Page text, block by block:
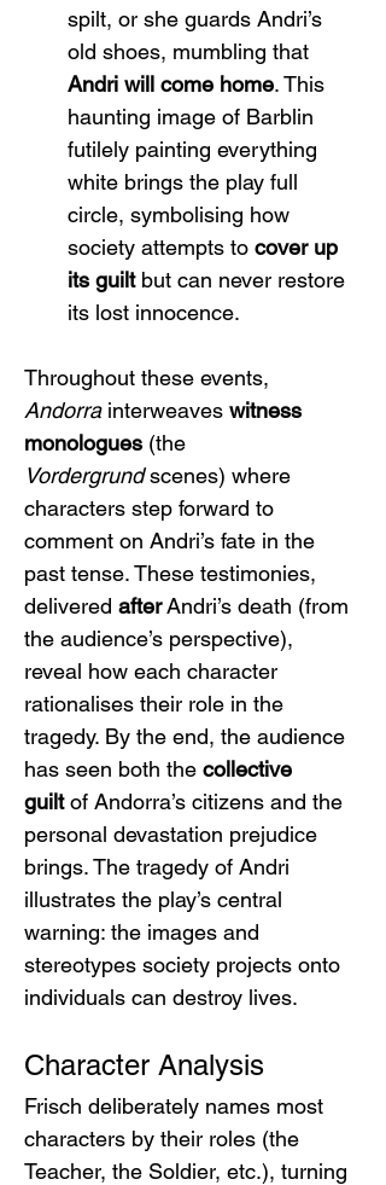
spilt, or she guards Andri’s
old shoes, mumbling that
Andri will come home. This
haunting image of Barblin
futilely painting everything
white brings the play full
circle, symbolising how
society attempts to cover up
its guilt but can never restore
its lost innocence.
Throughout these events,
Andorra interweaves witness
monologues (the
Vordergrund scenes) where
characters step forward to
comment on Andri’s fate in the
past tense. These testimonies,
delivered after Andri’s death (from
the audience’s perspective),
reveal how each character
rationalises their role in the
tragedy. By the end, the audience
has seen both the collective
guilt of Andorra’s citizens and the
personal devastation prejudice
brings. The tragedy of Andri
illustrates the play’s central
warning: the images and
stereotypes society projects onto
individuals can destroy lives.
Character Analysis
Frisch deliberately names most
characters by their roles (the
Teacher, the Soldier, etc.), turning